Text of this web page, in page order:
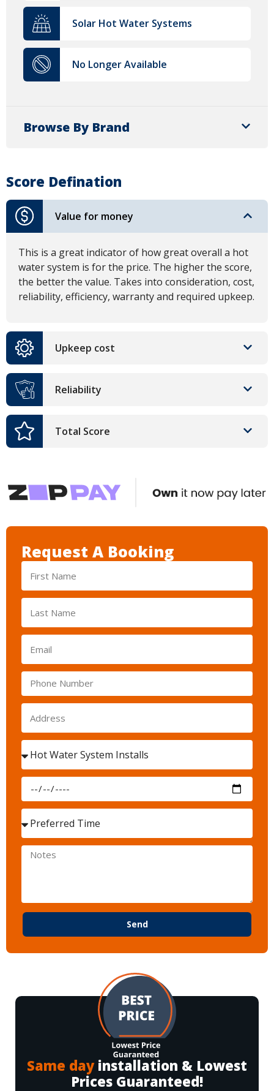
Solar Hot Water Systems
No Longer Available
Browse By Brand
Score Defination
Value for money
This is a great indicator of how great overall a hot
water system is for the price. The higher the score,
the better the value. Takes into consideration, cost,
reliability, efficiency, warranty and required upkeep.
Upkeep cost
Reliability
Total Score
Request A Booking
Send
Same dayinstallation & Lowest
Prices Guaranteed!